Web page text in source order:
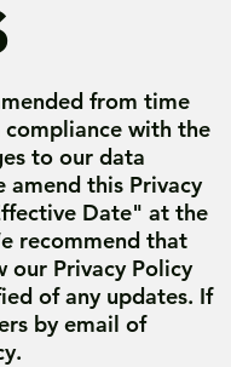
from time
with the
to our data
amend this Privacy
Date" at the
recommend that
our Privacy Policy
of any updates. If
by email of